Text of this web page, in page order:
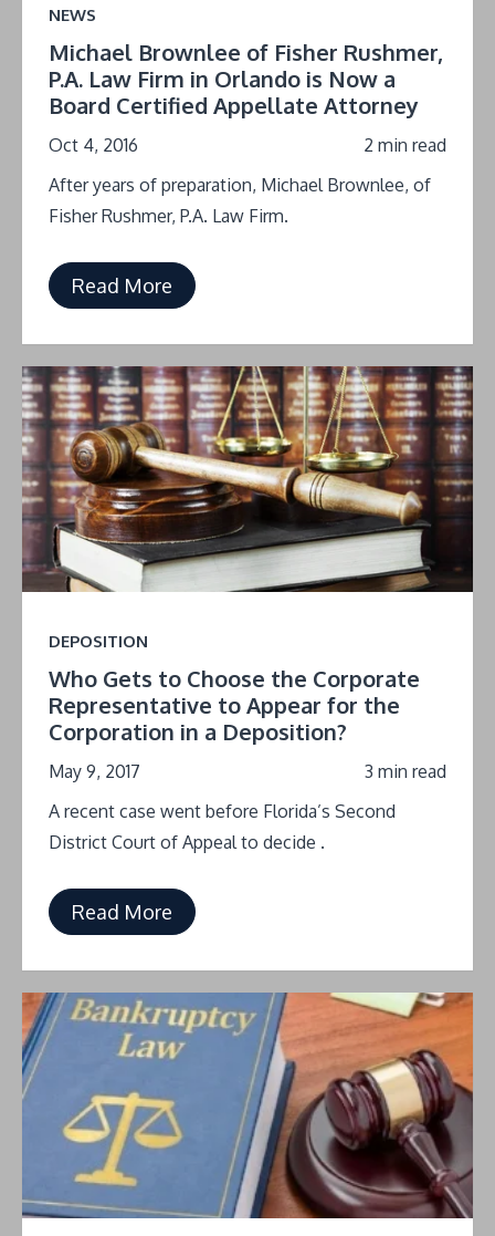
NEWS
Michael Brownlee of Fisher Rushmer,
P.A. Law Firm in Orlando is Now a
Board Certified Appellate Attorney
Oct 4, 2016
2 min read
After years of preparation, Michael Brownlee, of
Fisher Rushmer, P.A. Law Firm.
Read More
DEPOSITION
Who Gets to Choose the Corporate
Representative to Appear for the
Corporation in a Deposition?
May 9, 2017
3 min read
A recent case went before Florida’s Second
District Court of Appeal to decide .
Read More